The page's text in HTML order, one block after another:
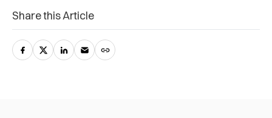
Share this Article